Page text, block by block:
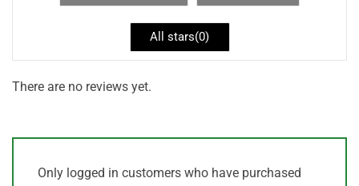
All stars(0)
There are no reviews yet.
Only logged in customers who have purchased